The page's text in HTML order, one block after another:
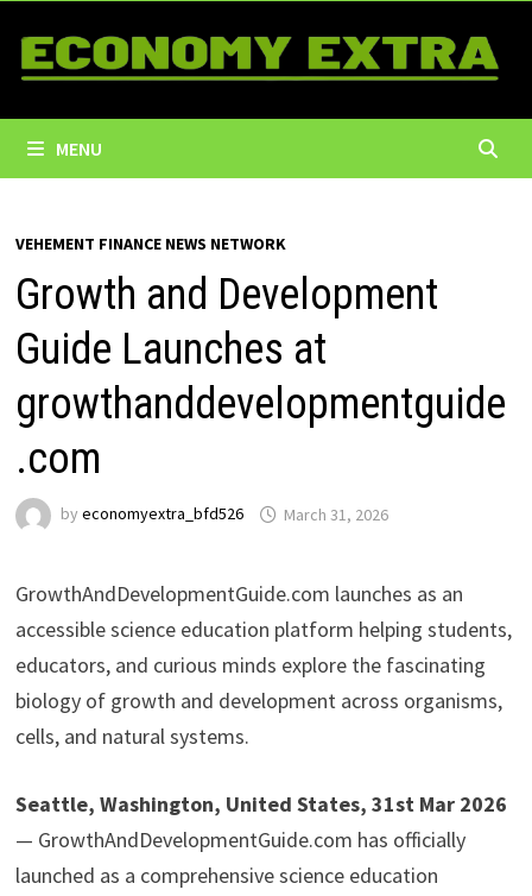
content
MENU
VEHEMENT FINANCE NEWS NETWORK
Growth and Development
Guide Launches at
growthanddevelopmentguide
.com
by economyextra_bfd526 March 31, 2026
GrowthAndDevelopmentGuide.com launches as an
accessible science education platform helping students,
educators, and curious minds explore the fascinating
biology of growth and development across organisms,
cells, and natural systems.
Seattle, Washington, United States, 31st Mar 2026
— GrowthAndDevelopmentGuide.com has officially
launched as a comprehensive science education